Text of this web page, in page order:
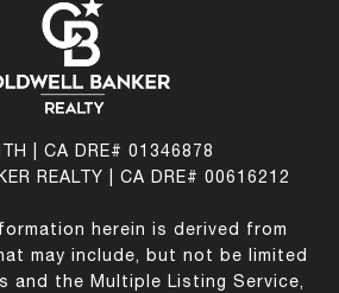
| CA DRE# 01346878
REALTY | CA DRE# 00616212
herein is derived from
may include, but not be limited
and the Multiple Listing Service,